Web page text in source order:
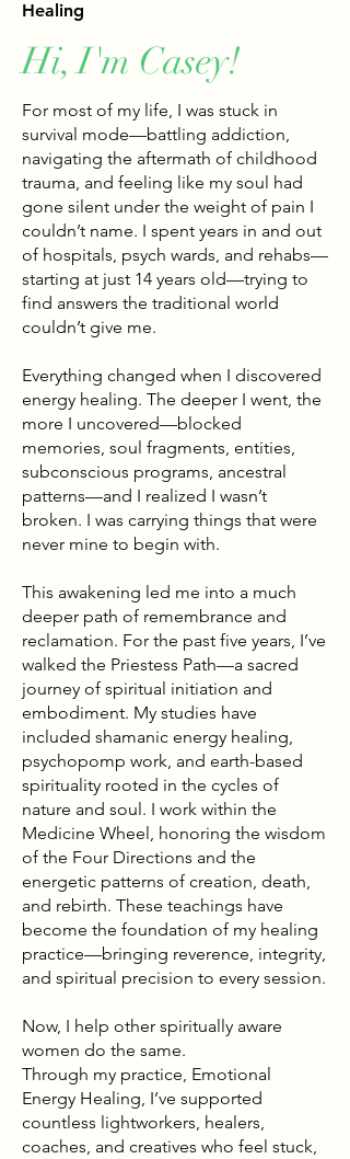
Healing
Hi, I'm Casey!
For most of my life, I was stuck in
survival mode—battling addiction,
navigating the aftermath of childhood
trauma, and feeling like my soul had
gone silent under the weight of pain I
couldn’t name. I spent years in and out
of hospitals, psych wards, and rehabs—
starting at just 14 years old—trying to
find answers the traditional world
couldn’t give me.
Everything changed when I discovered
energy healing. The deeper I went, the
more I uncovered—blocked
memories, soul fragments, entities,
subconscious programs, ancestral
patterns—and I realized I wasn’t
broken. I was carrying things that were
never mine to begin with.
This awakening led me into a much
deeper path of remembrance and
reclamation. For the past five years, I’ve
walked the Priestess Path—a sacred
journey of spiritual initiation and
embodiment. My studies have
included shamanic energy healing,
psychopomp work, and earth-based
spirituality rooted in the cycles of
nature and soul. I work within the
Medicine Wheel, honoring the wisdom
of the Four Directions and the
energetic patterns of creation, death,
and rebirth. These teachings have
become the foundation of my healing
practice—bringing reverence, integrity,
and spiritual precision to every session.
Now, I help other spiritually aware
women do the same.
Through my practice, Emotional
Energy Healing, I’ve supported
countless lightworkers, healers,
coaches, and creatives who feel stuck,